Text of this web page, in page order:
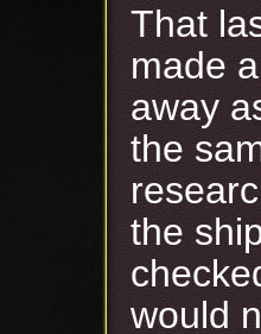
That
made
away
the
the
would